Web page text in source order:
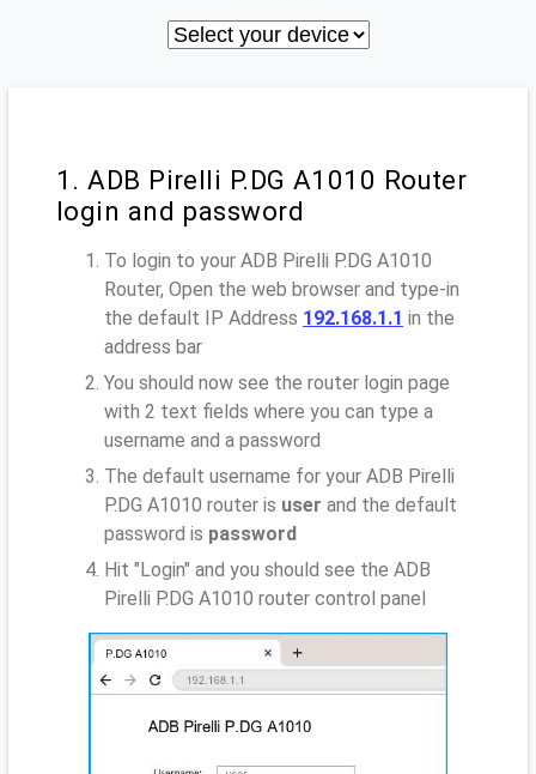
1. ADB Pirelli P.DG A1010 Router
login and password
To login to your ADB Pirelli P.DG A1010
Router, Open the web browser and type-in
the default IP Address 192.168.1.1 in the
address bar
You should now see the router login page
with 2 text fields where you can type a
username and a password
The default username for your ADB Pirelli
P.DG A1010 router is user and the default
password is password
Hit "Login" and you should see the ADB
Pirelli P.DG A1010 router control panel